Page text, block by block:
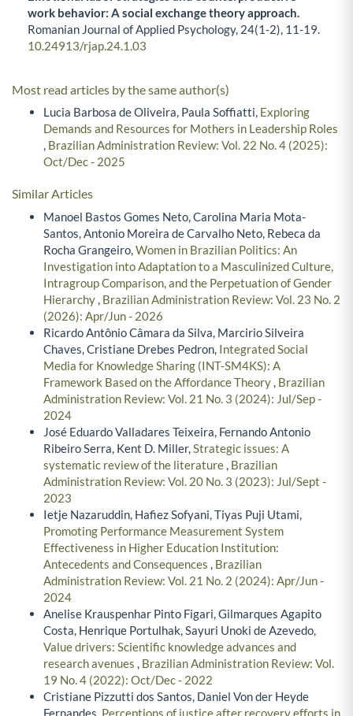
work behavior: A social exchange theory approach.
Romanian Journal of Applied Psychology, 24(1-2), 11-19.
10.24913/rjap.24.1.03
Most read articles by the same author(s)
Lucia Barbosa de Oliveira, Paula Soffiatti, Exploring
Demands and Resources for Mothers in Leadership Roles
, Brazilian Administration Review: Vol. 22 No. 4 (2025):
Oct/Dec - 2025
Similar Articles
Manoel Bastos Gomes Neto, Carolina Maria Mota-
Santos, Antonio Moreira de Carvalho Neto, Rebeca da
Rocha Grangeiro,Women in Brazilian Politics: An
Investigation into Adaptation to a Masculinized Culture,
Intragroup Comparison, and the Perpetuation of Gender
Hierarchy, Brazilian Administration Review: Vol. 23 No. 2
(2026): Apr/Jun - 2026
Ricardo Antônio Câmara da Silva, Marcirio Silveira
Chaves, Cristiane Drebes Pedron, Integrated Social
Media for Knowledge Sharing (INT-SM4KS): A
Framework Based on the Affordance Theory, Brazilian
Administration Review: Vol. 21 No. 3 (2024): Jul/Sep -
2024
José Eduardo Valladares Teixeira, Fernando Antonio
Ribeiro Serra, Kent D. Miller,Strategic issues: A
systematic review of the literature, Brazilian
Administration Review: Vol. 20 No. 3 (2023): Jul/Sept -
2023
Ietje Nazaruddin, Hafiez Sofyani, Tiyas Puji Utami,
Promoting Performance Measurement System
Effectiveness in Higher Education Institution:
Antecedents and Consequences , Brazilian
Administration Review: Vol. 21 No. 2 (2024): Apr/Jun -
2024
Anelise Krauspenhar Pinto Figari, Gilmarques Agapito
Costa, Henrique Portulhak, Sayuri Unoki de Azevedo,
Value drivers: Scientific knowledge advances and
research avenues , Brazilian Administration Review: Vol.
19 No. 4 (2022): Oct/Dec - 2022
Cristiane Pizzutti dos Santos, Daniel Von der Heyde
Fernandes, Perceptions of justice after recovery efforts in